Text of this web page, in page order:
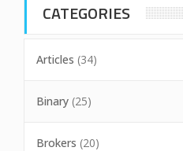
CATEGORIES
Articles (34)
Binary (25)
Brokers (20)